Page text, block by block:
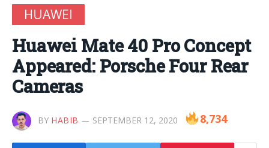
HUAWEI
Huawei Mate 40 Pro Concept
Appeared: Porsche Four Rear
Cameras
BY HABIB SEPTEMBER 12, 2020 8,734